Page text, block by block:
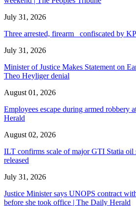
July 31, 2026
Three arrested, firearm confiscated by
July 31, 2026
Minister of Justice Makes Statement on
Theo Heyliger denial
August 01, 2026
Employees escape during armed robbery
Herald
August 02, 2026
ILT confirms scale of major GTI Statia oil
released
July 31, 2026
Justice Minister says UNOPS contract
before she took office | The Daily Herald